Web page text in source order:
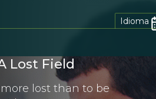
Idioma
Lost Field
lost than to be